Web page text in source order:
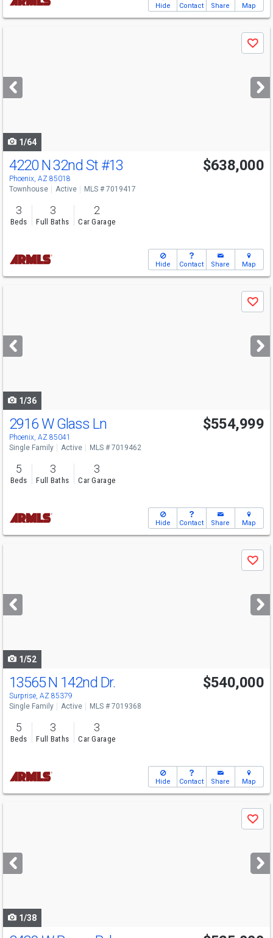
Hide Contact Share Map
next
buttons
Save
1/64
Open House
Sat
1-5
4220 N 32nd St #13
Phoenix, AZ 85018
$638,000
Townhouse Active MLS # 7019417
3
Beds
3
Full Baths
2
Car Garage
Hide Contact Share Map
next
buttons
Save
1/36
2916 W Glass Ln
Phoenix, AZ 85041
$554,999
Single Family Active MLS # 7019462
5
Beds
3
Full Baths
3
Car Garage
Hide Contact Share Map
next
buttons
Save
1/52
13565 N 142nd Dr.
Surprise, AZ 85379
$540,000
Single Family Active MLS # 7019368
5
Beds
3
Full Baths
3
Car Garage
Hide Contact Share Map
next
buttons
Save
1/38